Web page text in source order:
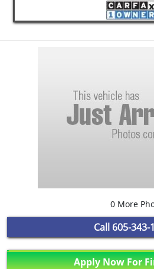
0 More
Call 605-343-
Apply Now For